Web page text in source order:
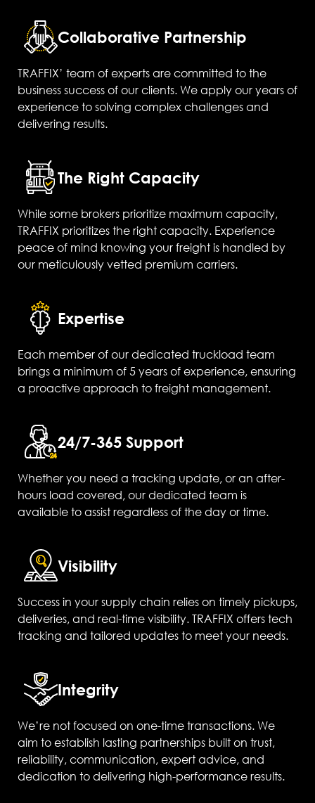
Collaborative Partnership
TRAFFIX’ team of experts are committed to the
business success of our clients. We apply our years of
experience to solving complex challenges and
delivering results.
The Right Capacity
While some brokers prioritize maximum capacity,
TRAFFIX prioritizes the right capacity. Experience
peace of mind knowing your freight is handled by
our meticulously vetted premium carriers.
Expertise
Each member of our dedicated truckload team
brings a minimum of 5 years of experience, ensuring
a proactive approach to freight management.
24/7-365 Support
Whether you need a tracking update, or an after-
hours load covered, our dedicated team is
available to assist regardless of the day or time.
Visibility
Success in your supply chain relies on timely pickups,
deliveries, and real-time visibility. TRAFFIX offers tech
tracking and tailored updates to meet your needs.
Integrity
We’re not focused on one-time transactions. We
aim to establish lasting partnerships built on trust,
reliability, communication, expert advice, and
dedication to delivering high-performance results.